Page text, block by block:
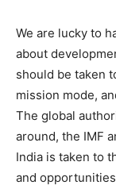
We are lucky to
about
should be taken
mission mode,
The global
around, the IMF
India is taken to
and